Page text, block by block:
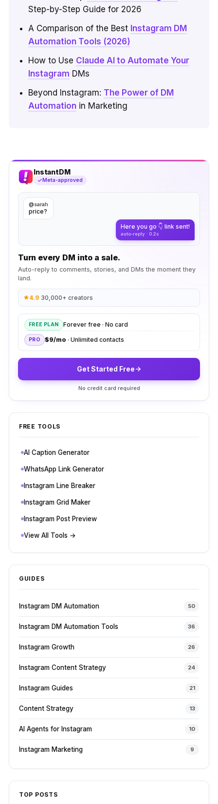
Step-by-Step Guide for 2026
A Comparison of the Best Instagram DM
Automation Tools (2026)
How to Use Claude AI to Automate Your
Instagram DMs
Beyond Instagram: The Power of DM
Automationin Marketing
InstantDM
Meta-approved
@sarah
price?
Here you go 👇 link sent!
auto-reply · 0.2s
Turn every DM into a sale.
Auto-reply to comments, stories, and DMs the moment they
land.
4.9· 30,000+ creators
FREE PLAN Forever free · No card
PRO $9/mo · Unlimited contacts
Get Started Free
No credit card required
FREE TOOLS
AI Caption Generator
WhatsApp Link Generator
Instagram Line Breaker
Instagram Grid Maker
Instagram Post Preview
View All Tools →
GUIDES
Instagram DM Automation 50
Instagram DM Automation Tools 36
Instagram Growth 26
Instagram Content Strategy 24
Instagram Guides 21
Content Strategy 13
AI Agents for Instagram 10
Instagram Marketing 9
TOP POSTS